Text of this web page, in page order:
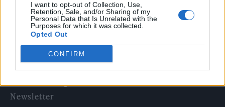
I want to opt-out of Collection, Use,
Retention, Sale, and/or Sharing of my
Personal Data that Is Unrelated with the
Purposes for which it was collected.
Opted Out
CONFIRM
Music
Culture
Tech & Gaming
Newsletter